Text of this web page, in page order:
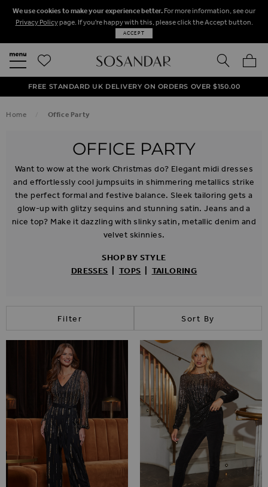
We use cookies to make your experience better. For more information, see our
Privacy Policypage. If you're happy with this, please click the Accept button.
ACCEPT
SEARCH
50% OFF SALE NOW ON!
NEXT DAY DELIVERY ON ORDERS BEFORE 8PM
FREE STANDARD UK DELIVERY ON ORDERS OVER $‌150.00
Home Office Party
OFFICE PARTY
Want to wow at the work Christmas do? Elegant midi dresses
and effortlessly cool jumpsuits in shimmering metallics strike
the perfect formal and festive balance. Sleek tailoring gets a
glow-up with glitzy sequins and stunning satin. Jeans and a
nice top? Make it dazzling with slinky satin, metallic denim and
velvet skinnies.
SHOP BY STYLE
DRESSES
TOPS TAILORING
Filter Sort By